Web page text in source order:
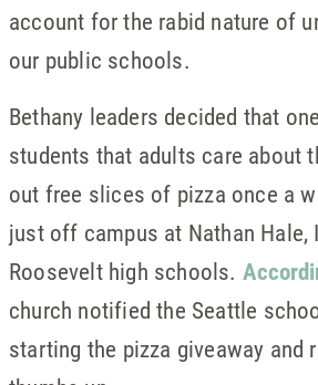
account for the rabid nature of
our public schools.
Bethany leaders decided that
students that adults care about
out free slices of pizza once a
just off campus at Nathan Hale,
Roosevelt high schools.
church notified the Seattle
starting the pizza giveaway and